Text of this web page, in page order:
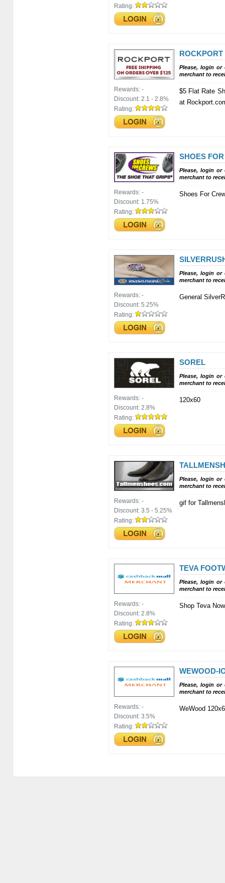
Rating:
Rewards: -
Discount: 2.1 - 2.8%
Rating:
ROCKPORT
Please, login
merchant to
$5 Flat Rate
at
Rewards: -
Discount: 1.75%
Rating:
SHOES
Please, login
merchant to
Shoes For
Rewards: -
Discount: 5.25%
Rating:
Please, login
merchant to
General
Rewards: -
Discount: 2.8%
Rating:
SOREL
Please, login
merchant to
120x60
Rewards: -
Discount: 3.5 - 5.25%
Rating:
Please, login
merchant to
gif for
Rewards: -
Discount: 2.8%
Rating:
TEVA
Please, login
merchant to
Shop Teva
Rewards: -
Discount: 3.5%
Rating:
WEWOOD-
Please, login
merchant to
WeWood